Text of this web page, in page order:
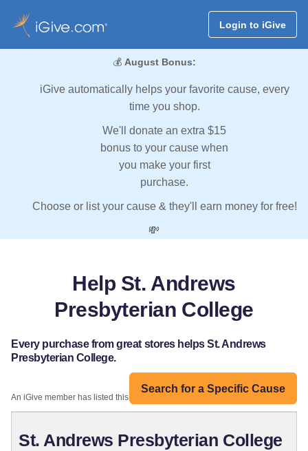
Login to iGive
💰 August Bonus:
iGive automatically helps your favorite cause, every
time you shop.
We'll donate an extra $15
bonus to your cause when
you make your first
purchase.
Choose or list your cause & they'll earn money for free!
💸
Help St. Andrews
Presbyterian College
Every purchase from great stores helps St. Andrews
Presbyterian College.
Search for a Specific Cause
An iGive member has listed this organization:
St. Andrews Presbyterian College